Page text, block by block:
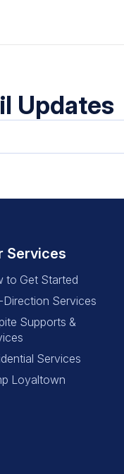
Updates
Services
to Get Started
Direction Services
Supports &
Services
Loyaltown